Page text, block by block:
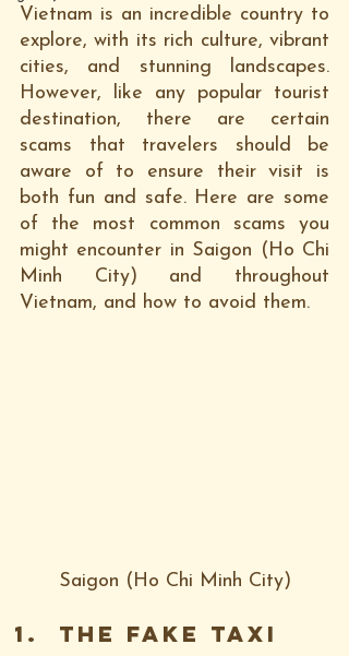
Vietnam is an incredible country to
explore, with its rich culture, vibrant
cities, and stunning landscapes.
However, like any popular tourist
destination, there are certain
scams that travelers should be
aware of to ensure their visit is
both fun and safe. Here are some
of the most common scams you
might encounter in Saigon (Ho Chi
Minh City) and throughout
Vietnam, and how to avoid them.
Saigon (Ho Chi Minh City)
The Fake Taxi